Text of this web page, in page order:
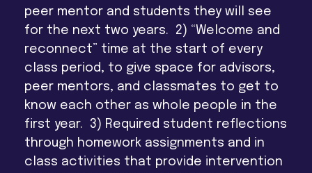
peer mentor and students they will see
for the next two years. 2) “Welcome and
reconnect” time at the start of every
class period, to give space for advisors,
peer mentors, and classmates to get to
know each other as whole people in the
first year. 3) Required student reflections
through homework assignments and in
class activities that provide intervention